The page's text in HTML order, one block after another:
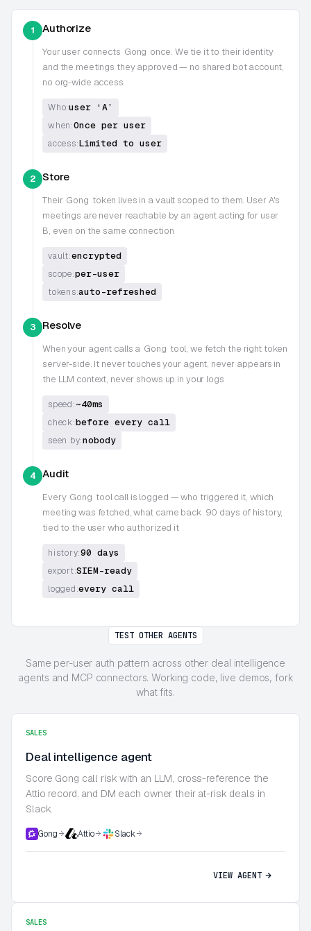
1 Authorize
Your user connects Gong once. We tie it to their identity
and the meetings they approved — no shared bot account,
no org-wide access
Who:user ‘A’
when:Once per user
access:Limited to user
2 Store
Their Gong token lives in a vault scoped to them. User A's
meetings are never reachable by an agent acting for user
B, even on the same connection
vault:encrypted
scope:per-user
tokens:auto-refreshed
3 Resolve
When your agent calls a Gong tool, we fetch the right token
server-side. It never touches your agent, never appears in
the LLM context, never shows up in your logs
speed:~40ms
check:before every call
seen by:nobody
4 Audit
Every Gong tool call is logged — who triggered it, which
meeting was fetched, what came back. 90 days of history,
tied to the user who authorized it
history:90 days
export:SIEM-ready
logged:every call
TEST OTHER AGENTS
Same per-user auth pattern across other deal intelligence
agents and MCP connectors. Working code, live demos, fork
what fits.
SALES
Deal intelligence agent
Score Gong call risk with an LLM, cross-reference the
Attio record, and DM each owner their at-risk deals in
Slack.
Gong Attio Slack
VIEW AGENT
SALES